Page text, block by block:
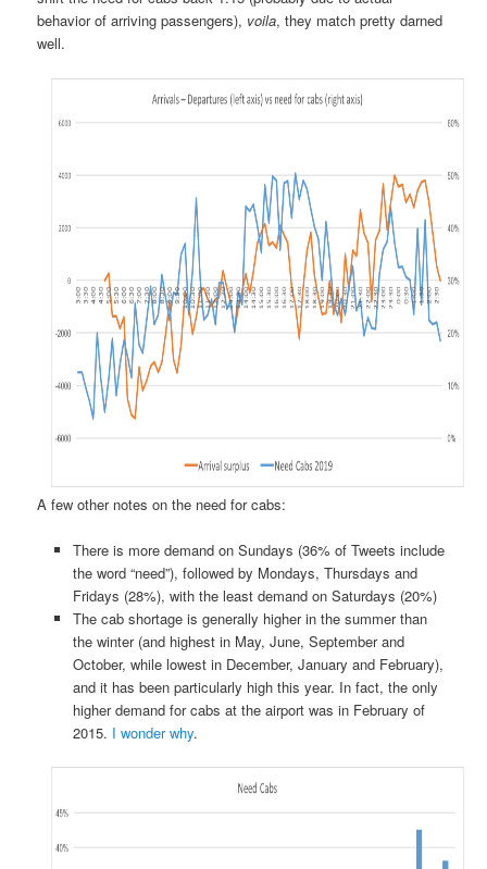
behavior of arriving passengers), voila, they match pretty darned
well.
A few other notes on the need for cabs:
There is more demand on Sundays (36% of Tweets include
the word “need”), followed by Mondays, Thursdays and
Fridays (28%), with the least demand on Saturdays (20%)
The cab shortage is generally higher in the summer than
the winter (and highest in May, June, September and
October, while lowest in December, January and February),
and it has been particularly high this year. In fact, the only
higher demand for cabs at the airport was in February of
2015. I wonder why.